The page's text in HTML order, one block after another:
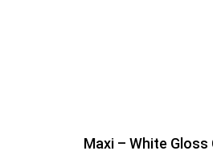
Maxi – White Gloss